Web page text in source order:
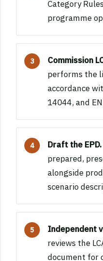
Category
programme
Commission
performs the
accordance
14044, and
Draft the EPD.
prepared,
alongside
scenario
Independent
reviews the
document for